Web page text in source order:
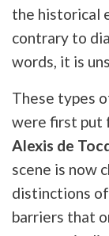
the historical
contrary to
words, it is
These types
were first put
Alexis de
scene is now
distinctions
barriers that